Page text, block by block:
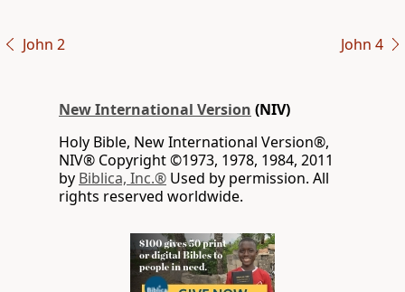
John 2 John 4
New International Version (NIV)
Holy Bible, New International Version®,
NIV® Copyright ©1973, 1978, 1984, 2011
by Biblica, Inc.® Used by permission. All
rights reserved worldwide.